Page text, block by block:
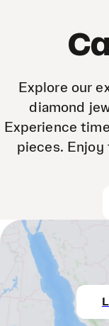
Explore our
diamond
Experience
pieces. Enjoy